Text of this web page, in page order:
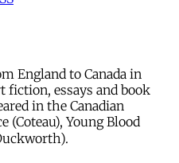
England to Canada in
fiction, essays and book
in the Canadian
(Coteau), Young Blood